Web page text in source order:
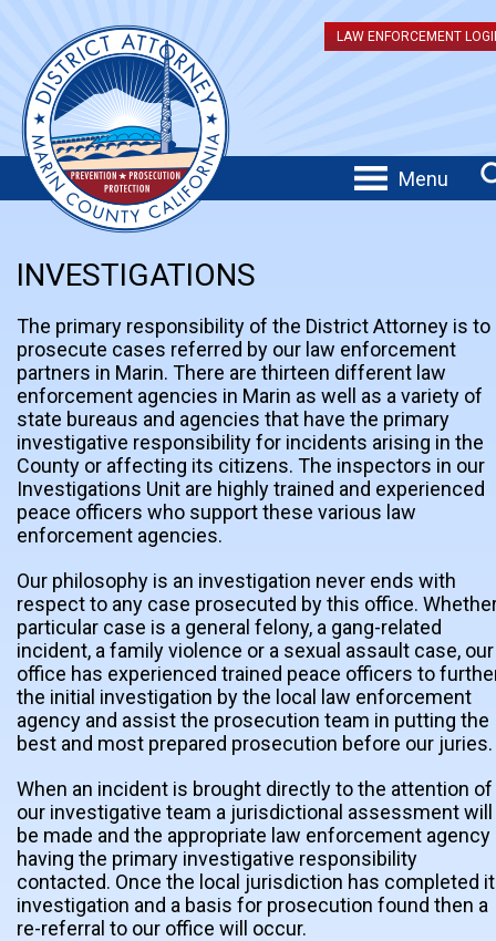
LAW ENFORCEMENT
Menu
INVESTIGATIONS
The primary responsibility of the District Attorney is to
prosecute cases referred by our law enforcement
partners in Marin. There are thirteen different law
enforcement agencies in Marin as well as a variety of
state bureaus and agencies that have the primary
investigative responsibility for incidents arising in the
County or affecting its citizens. The inspectors in our
Investigations Unit are highly trained and experienced
peace officers who support these various law
enforcement agencies.
Our philosophy is an investigation never ends with
respect to any case prosecuted by this office.
particular case is a general felony, a gang-related
incident, a family violence or a sexual assault case, our
office has experienced trained peace officers to
the initial investigation by the local law enforcement
agency and assist the prosecution team in putting the
best and most prepared prosecution before our juries.
When an incident is brought directly to the attention of
our investigative team a jurisdictional assessment will
be made and the appropriate law enforcement agency
having the primary investigative responsibility
contacted. Once the local jurisdiction has completed
investigation and a basis for prosecution found then a
re-referral to our office will occur.